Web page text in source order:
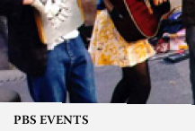
PBS EVENTS